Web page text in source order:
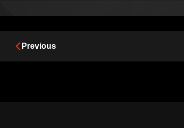
Previous